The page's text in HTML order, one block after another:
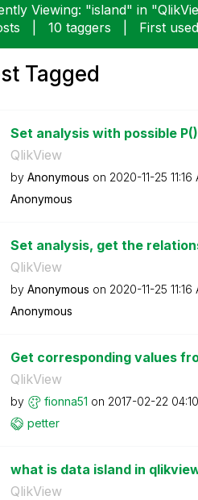
Viewing: "island" in
10 taggers First
Tagged
Set analysis with possible
QlikView
by Anonymous on ‎2020-11-25 11:16
Anonymous
Set analysis, get the
QlikView
by Anonymous on ‎2020-11-25 11:16
Anonymous
Get corresponding values
QlikView
by fionna51 on ‎2017-02-22
petter
what is data island in
QlikView